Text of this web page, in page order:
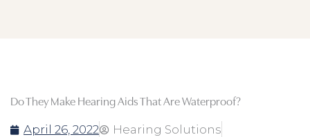
Do They Make Hearing Aids That Are Waterproof?
April 26, 2022
Hearing Solutions